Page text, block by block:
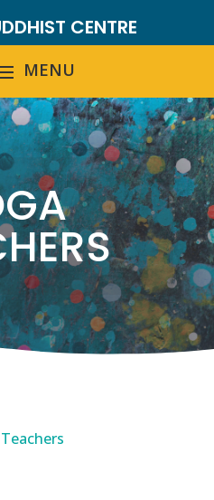
CENTRE